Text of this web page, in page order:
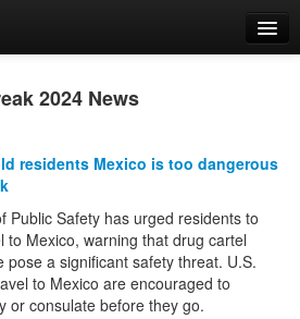
2024 News
residents Mexico is too dangerous
Public Safety has urged residents to
to Mexico, warning that drug cartel
pose a significant safety threat. U.S.
to Mexico are encouraged to
or consulate before they go.